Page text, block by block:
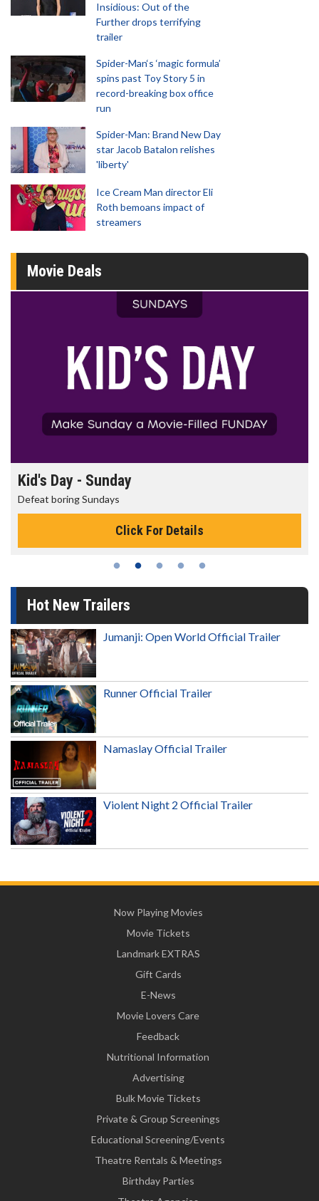
Insidious: Out of the
Further drops terrifying
trailer
Spider-Man‘s ‘magic formula’
spins past Toy Story 5 in
record-breaking box office
run
Spider-Man: Brand New Day
star Jacob Batalon relishes
'liberty'
Ice Cream Man director Eli
Roth bemoans impact of
streamers
Movie Deals
Kid's Day - Sunday
Defeat boring Sundays
Click For Details
Hot New Trailers
Jumanji: Open World Official Trailer
Runner Official Trailer
Namaslay Official Trailer
Violent Night 2 Official Trailer
Now Playing Movies
Movie Tickets
Landmark EXTRAS
Gift Cards
E-News
Movie Lovers Care
Feedback
Nutritional Information
Advertising
Bulk Movie Tickets
Private & Group Screenings
Educational Screening/Events
Theatre Rentals & Meetings
Birthday Parties